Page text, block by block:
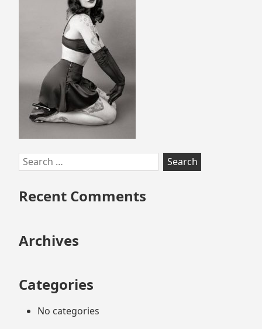
Search
for:
Recent Comments
Archives
Categories
No categories